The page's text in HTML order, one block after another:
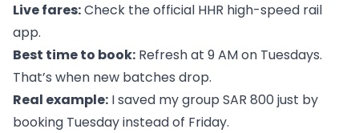
Live fares:Check the official HHR high-speed rail
app.
Best time to book: Refresh at 9 AM on Tuesdays.
That’s when new batches drop.
Real example: I saved my group SAR 800 just by
booking Tuesday instead of Friday.